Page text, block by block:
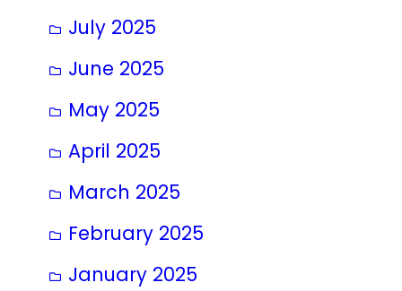
July 2025
June 2025
May 2025
April 2025
March 2025
February 2025
January 2025